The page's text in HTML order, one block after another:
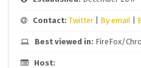
Contact: Twitter By email
Best viewed in: FireFox/
Host: